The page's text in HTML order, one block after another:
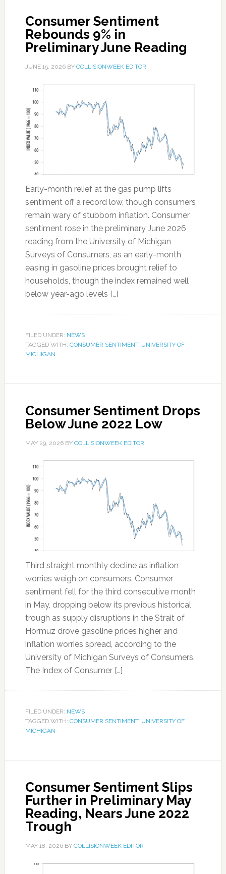
Consumer Sentiment
Rebounds 9% in
Preliminary June Reading
JUNE 15, 2026BY COLLISIONWEEK EDITOR
Early-month relief at the gas pump lifts
sentiment off a record low, though consumers
remain wary of stubborn inflation. Consumer
sentiment rose in the preliminary June 2026
reading from the University of Michigan
Surveys of Consumers, as an early-month
easing in gasoline prices brought relief to
households, though the index remained well
below year-ago levels […]
FILED UNDER: NEWS
TAGGED WITH: CONSUMER SENTIMENT, UNIVERSITY OF
MICHIGAN
Consumer Sentiment Drops
Below June 2022 Low
MAY 29, 2026BY COLLISIONWEEK EDITOR
Third straight monthly decline as inflation
worries weigh on consumers. Consumer
sentiment fell for the third consecutive month
in May, dropping below its previous historical
trough as supply disruptions in the Strait of
Hormuz drove gasoline prices higher and
inflation worries spread, according to the
University of Michigan Surveys of Consumers.
The Index of Consumer […]
FILED UNDER: NEWS
TAGGED WITH: CONSUMER SENTIMENT, UNIVERSITY OF
MICHIGAN
Consumer Sentiment Slips
Further in Preliminary May
Reading, Nears June 2022
Trough
MAY 18, 2026BY COLLISIONWEEK EDITOR